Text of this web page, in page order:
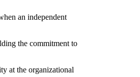
an independent
the commitment to
at the organizational